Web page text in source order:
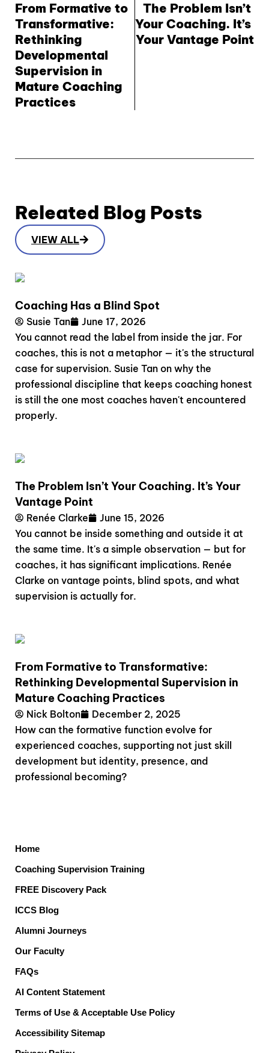
From Formative to
Transformative:
Rethinking
Developmental
Supervision in
Mature Coaching
Practices
The Problem Isn’t
Your Coaching. It’s
Your Vantage Point
Releated Blog Posts
VIEW ALL
Coaching Has a Blind Spot
Susie Tan
June 17, 2026
You cannot read the label from inside the jar. For
coaches, this is not a metaphor — it's the structural
case for supervision. Susie Tan on why the
professional discipline that keeps coaching honest
is still the one most coaches haven't encountered
properly.
The Problem Isn’t Your Coaching. It’s Your
Vantage Point
Renée Clarke
June 15, 2026
You cannot be inside something and outside it at
the same time. It's a simple observation — but for
coaches, it has significant implications. Renée
Clarke on vantage points, blind spots, and what
supervision is actually for.
From Formative to Transformative:
Rethinking Developmental Supervision in
Mature Coaching Practices
Nick Bolton
December 2, 2025
How can the formative function evolve for
experienced coaches, supporting not just skill
development but identity, presence, and
professional becoming?
Home
Coaching Supervision Training
FREE Discovery Pack
ICCS Blog
Alumni Journeys
Our Faculty
FAQs
AI Content Statement
Terms of Use & Acceptable Use Policy
Accessibility Sitemap